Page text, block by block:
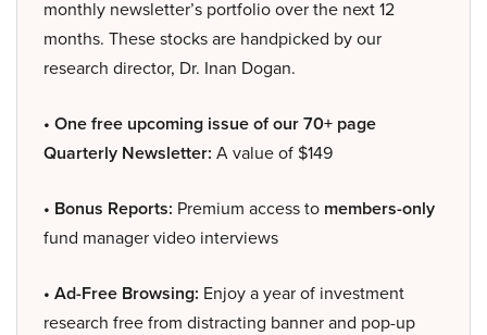
monthly newsletter’s portfolio over the next 12
months. These stocks are handpicked by our
research director, Dr. Inan Dogan.
• One free upcoming issue of our 70+ page
Quarterly Newsletter: A value of $149
• Bonus Reports: Premium access to members-only
fund manager video interviews
• Ad-Free Browsing: Enjoy a year of investment
research free from distracting banner and pop-up